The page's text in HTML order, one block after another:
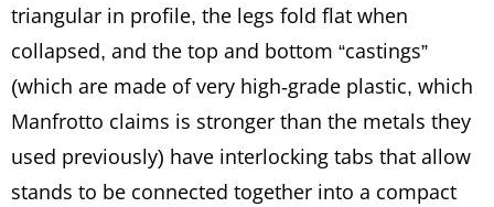
triangular in profile, the legs fold flat when
collapsed, and the top and bottom “castings”
(which are made of very high-grade plastic, which
Manfrotto claims is stronger than the metals they
used previously) have interlocking tabs that allow
stands to be connected together into a compact